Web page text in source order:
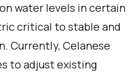
water levels in certain
critical to stable and
Currently, Celanese
to adjust existing